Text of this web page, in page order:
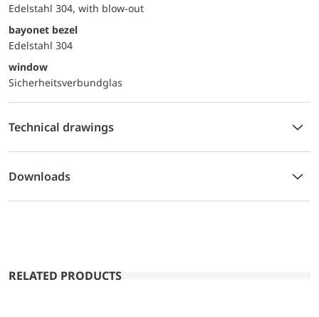
Edelstahl 304, with blow-out
bayonet bezel
Edelstahl 304
window
Sicherheitsverbundglas
Technical drawings
Downloads
RELATED PRODUCTS